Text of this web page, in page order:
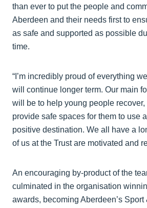
than ever to put the people and
Aberdeen and their needs first to
as safe and supported as possible
time.
“I’m incredibly proud of everything
will continue longer term. Our main
will be to help young people
provide safe spaces for them to use
positive destination. We all have a
of us at the Trust are motivated and
An encouraging by-product of the
culminated in the organisation
awards, becoming Aberdeen’s